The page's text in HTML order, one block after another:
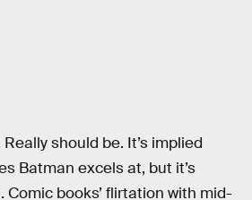
should be. It’s implied
Batman excels at, but it’s
Comic books’ flirtation with mid-